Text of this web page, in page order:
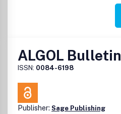
ALGOL Bulletin
ISSN: 0084-6198
Publisher: Sage Publishing